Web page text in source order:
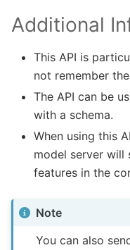
Additional
This API is
not remember
The API can be
with a schema.
When using this
model server
features in the
Note
You can also